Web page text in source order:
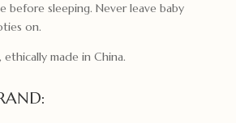
before sleeping. Never leave baby
on.
made in China.